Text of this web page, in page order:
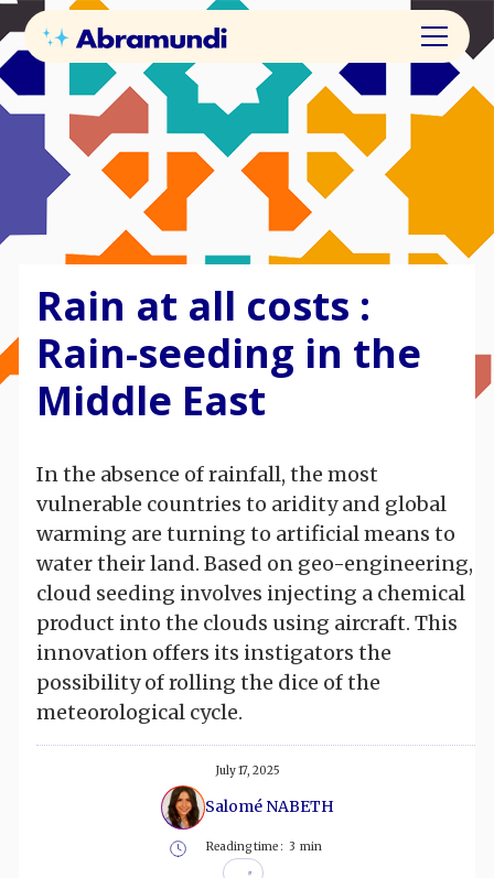
Rain at all costs :
Rain-seeding in the
Middle East
In the absence of rainfall, the most
vulnerable countries to aridity and global
warming are turning to artificial means to
water their land. Based on geo-engineering,
cloud seeding involves injecting a chemical
product into the clouds using aircraft. This
innovation offers its instigators the
possibility of rolling the dice of the
meteorological cycle.
July 17, 2025
Salomé NABETH
Reading time : 3 min